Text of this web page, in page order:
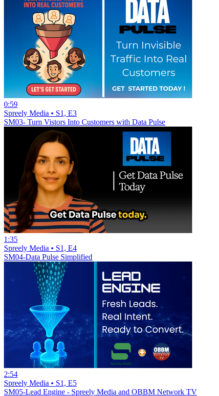
0:59
Spreely Media • S1, E3
SM03- Turn Vistors Into Customers with Data Pulse
1:35
Spreely Media • S1, E4
SM04-Data Pulse Simplified
2:54
Spreely Media • S1, E5
SM05-Lead Engine - Spreely Media and OBBM Network TV